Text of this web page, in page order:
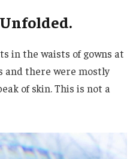
in the waists of gowns at
and there were mostly
of skin. This is not a